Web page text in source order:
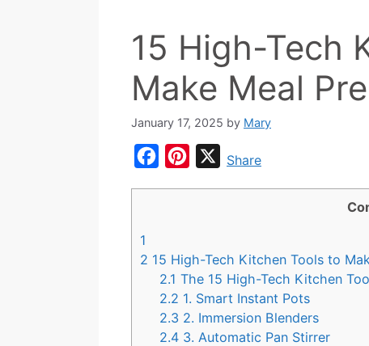
15 High-Tech
Make Meal
January 17, 2025 by Mary
b
o
o
k
e
r
e
s
XShare
1
2 15 High-Tech Kitchen Tools to
2.1 The 15 High-Tech Kitchen
2.2 1. Smart Instant Pots
2.3 2. Immersion Blenders
2.4 3. Automatic Pan Stirrer